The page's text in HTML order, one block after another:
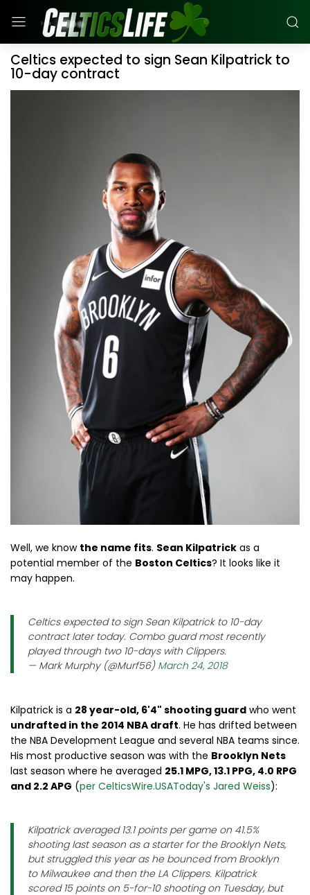
Celtics expected to sign Sean Kilpatrick to
10-day contract
Well, we know the name fits. Sean Kilpatrick as a
potential member of the Boston Celtics? It looks like it
may happen.
Celtics expected to sign Sean Kilpatrick to 10-day
contract later today. Combo guard most recently
played through two 10-days with Clippers.
— Mark Murphy (@Murf56) March 24, 2018
Kilpatrick is a 28 year-old, 6'4" shooting guard who went
undrafted in the 2014 NBA draft. He has drifted between
the NBA Development League and several NBA teams since.
His most productive season was with the Brooklyn Nets
last season where he averaged 25.1 MPG, 13.1 PPG, 4.0 RPG
and 2.2 APG (per CelticsWire.USAToday's Jared Weiss):
Kilpatrick averaged 13.1 points per game on 41.5%
shooting last season as a starter for the Brooklyn Nets,
but struggled this year as he bounced from Brooklyn
to Milwaukee and then the LA Clippers. Kilpatrick
scored 15 points on 5-for-10 shooting on Tuesday, but